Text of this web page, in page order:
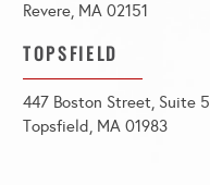
Revere, MA 02151
TOPSFIELD
447 Boston Street, Suite 5
Topsfield, MA 01983